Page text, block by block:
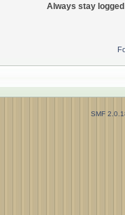
Always stay
SMF